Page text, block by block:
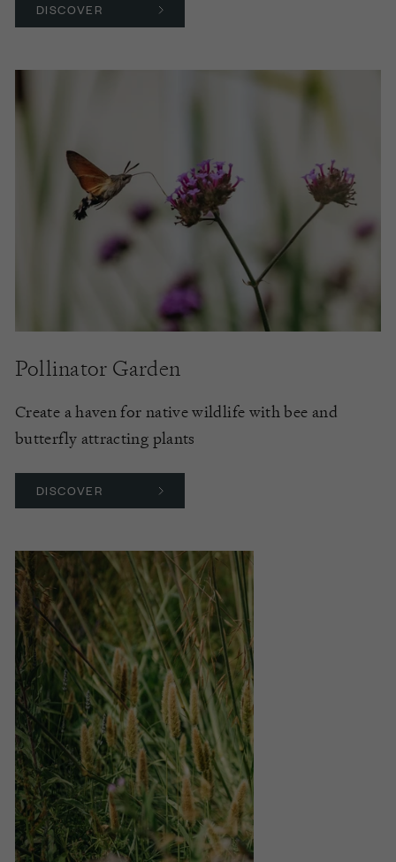
DISCOVER
Pollinator Garden
Create a haven for native wildlife with bee and
butterfly attracting plants
DISCOVER